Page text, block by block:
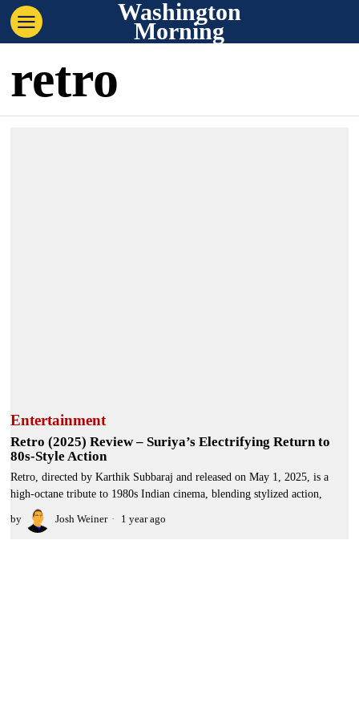
Washington
Morning
retro
Entertainment
Retro (2025) Review – Suriya’s Electrifying Return to
80s-Style Action
Retro, directed by Karthik Subbaraj and released on May 1, 2025, is a
high-octane tribute to 1980s Indian cinema, blending stylized action,
by Josh Weiner 1 year ago